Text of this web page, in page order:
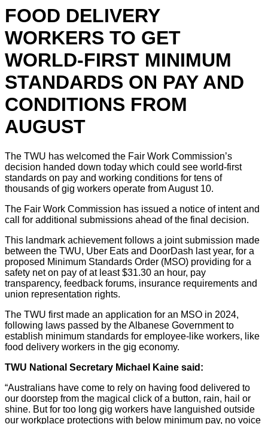
FOOD DELIVERY
WORKERS TO GET
WORLD-FIRST MINIMUM
STANDARDS ON PAY AND
CONDITIONS FROM
AUGUST
The TWU has welcomed the Fair Work Commission’s
decision handed down today which could see world-first
standards on pay and working conditions for tens of
thousands of gig workers operate from August 10.
The Fair Work Commission has issued a notice of intent and
call for additional submissions ahead of the final decision.
This landmark achievement follows a joint submission made
between the TWU, Uber Eats and DoorDash last year, for a
proposed Minimum Standards Order (MSO) providing for a
safety net on pay of at least $31.30 an hour, pay
transparency, feedback forums, insurance requirements and
union representation rights.
The TWU first made an application for an MSO in 2024,
following laws passed by the Albanese Government to
establish minimum standards for employee-like workers, like
food delivery workers in the gig economy.
TWU National Secretary Michael Kaine said:
“Australians have come to rely on having food delivered to
our doorstep from the magical click of a button, rain, hail or
shine. But for too long gig workers have languished outside
our workplace protections with below minimum pay, no voice